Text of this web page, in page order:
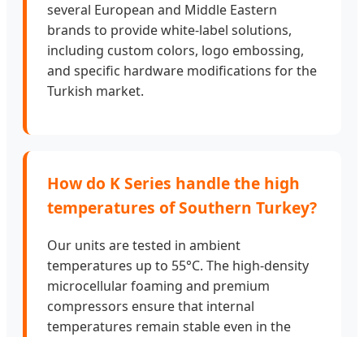
several European and Middle Eastern
brands to provide white-label solutions,
including custom colors, logo embossing,
and specific hardware modifications for the
Turkish market.
How do K Series handle the high
temperatures of Southern Turkey?
Our units are tested in ambient
temperatures up to 55°C. The high-density
microcellular foaming and premium
compressors ensure that internal
temperatures remain stable even in the